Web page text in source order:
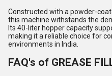
Constructed with a powder-
this machine withstands the
Its 40-liter hopper capacity
making it a reliable choice for
environments in India.
FAQ's of GREASE